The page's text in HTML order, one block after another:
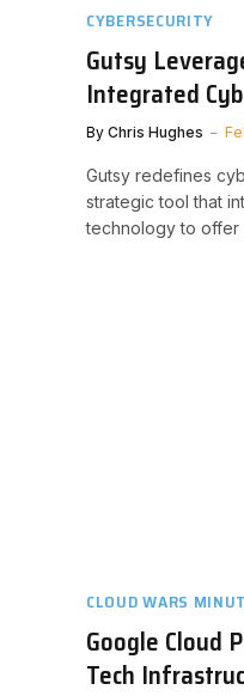
CYBERSECURITY
Gutsy
Integrated
By Chris Hughes
Gutsy redefines
strategic tool that
technology to offer
CLOUD WARS
Google Cloud
Tech